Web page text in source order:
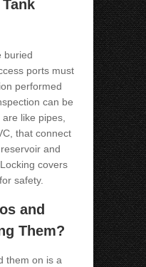
buried
ports must
performed
can be
like pipes,
that connect
and
covers
safety.
and
Them?
them on is a